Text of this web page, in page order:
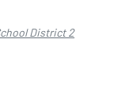
District 2